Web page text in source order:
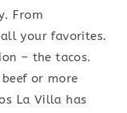
From
your favorites.
– the tacos.
or more
La Villa has